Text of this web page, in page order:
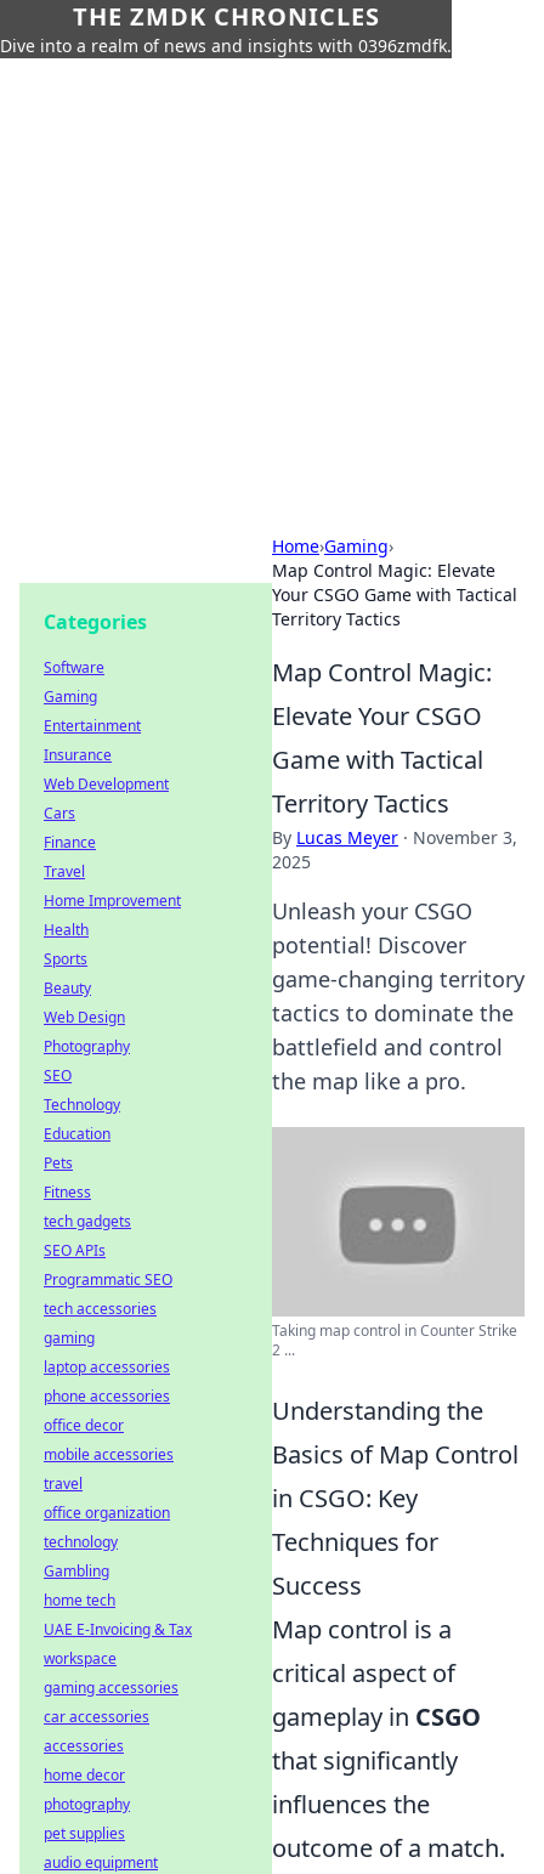
THE ZMDK CHRONICLES
Dive into a realm of news and insights with 0396zmdfk.
Home›Gaming›
Map Control Magic: Elevate
Your CSGO Game with Tactical
Territory Tactics
Map Control Magic:
Elevate Your CSGO
Game with Tactical
Territory Tactics
By Lucas Meyer · November 3,
2025
Unleash your CSGO
potential! Discover
game-changing territory
tactics to dominate the
battlefield and control
the map like a pro.
Taking map control in Counter Strike
2 ...
Understanding the
Basics of Map Control
in CSGO: Key
Techniques for
Success
Map control is a
critical aspect of
gameplay in CSGO
that significantly
influences the
outcome of a match.
Categories
Software
Gaming
Entertainment
Insurance
Web Development
Cars
Finance
Travel
Home Improvement
Health
Sports
Beauty
Web Design
Photography
SEO
Technology
Education
Pets
Fitness
tech gadgets
SEO APIs
Programmatic SEO
tech accessories
gaming
laptop accessories
phone accessories
office decor
mobile accessories
travel
office organization
technology
Gambling
home tech
UAE E-Invoicing & Tax
workspace
gaming accessories
car accessories
accessories
home decor
photography
pet supplies
audio equipment